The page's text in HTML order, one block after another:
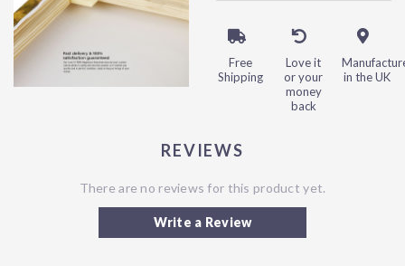
Free
Shipping
Love it
or your
money
back
in the UK
REVIEWS
There are no reviews for this product yet.
Write a Review